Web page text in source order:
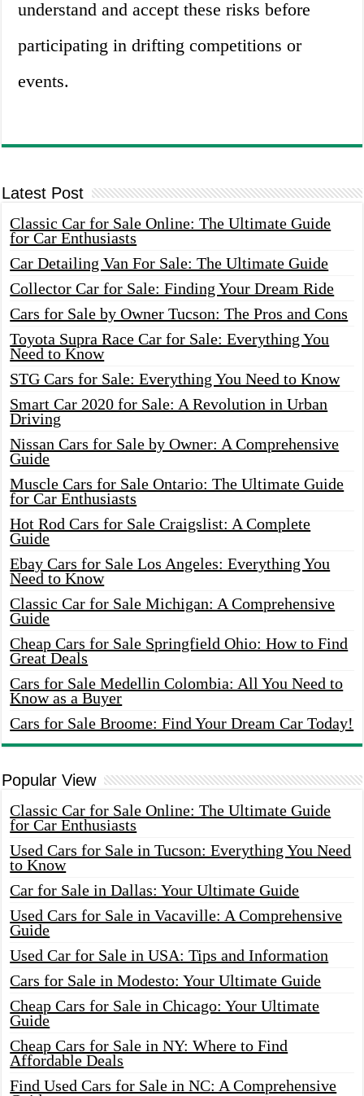
understand and accept these risks before
participating in drifting competitions or
events.
Latest Post
Classic Car for Sale Online: The Ultimate Guide
for Car Enthusiasts
Car Detailing Van For Sale: The Ultimate Guide
Collector Car for Sale: Finding Your Dream Ride
Cars for Sale by Owner Tucson: The Pros and Cons
Toyota Supra Race Car for Sale: Everything You
Need to Know
STG Cars for Sale: Everything You Need to Know
Smart Car 2020 for Sale: A Revolution in Urban
Driving
Nissan Cars for Sale by Owner: A Comprehensive
Guide
Muscle Cars for Sale Ontario: The Ultimate Guide
for Car Enthusiasts
Hot Rod Cars for Sale Craigslist: A Complete
Guide
Ebay Cars for Sale Los Angeles: Everything You
Need to Know
Classic Car for Sale Michigan: A Comprehensive
Guide
Cheap Cars for Sale Springfield Ohio: How to Find
Great Deals
Cars for Sale Medellin Colombia: All You Need to
Know as a Buyer
Cars for Sale Broome: Find Your Dream Car Today!
Popular View
Classic Car for Sale Online: The Ultimate Guide
for Car Enthusiasts
Used Cars for Sale in Tucson: Everything You Need
to Know
Car for Sale in Dallas: Your Ultimate Guide
Used Cars for Sale in Vacaville: A Comprehensive
Guide
Used Car for Sale in USA: Tips and Information
Cars for Sale in Modesto: Your Ultimate Guide
Cheap Cars for Sale in Chicago: Your Ultimate
Guide
Cheap Cars for Sale in NY: Where to Find
Affordable Deals
Find Used Cars for Sale in NC: A Comprehensive